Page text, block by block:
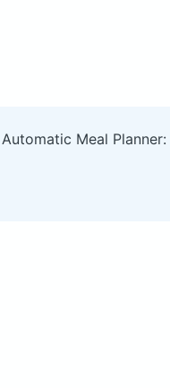
Meal Planner: